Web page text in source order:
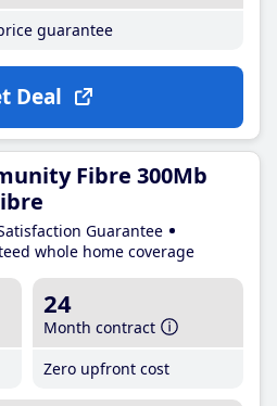
guarantee
Deal
Fibre 300Mb
Guarantee
whole home coverage
24
Month contract
Zero upfront cost